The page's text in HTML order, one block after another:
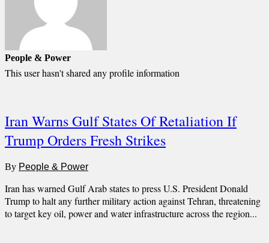
People & Power
This user hasn't shared any profile information
Iran Warns Gulf States Of Retaliation If
Trump Orders Fresh Strikes
By People & Power
Iran has warned Gulf Arab states to press U.S. President Donald
Trump to halt any further military action against Tehran, threatening
to target key oil, power and water infrastructure across the region...